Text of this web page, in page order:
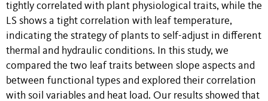
tightly correlated with plant physiological traits, while the
LS shows a tight correlation with leaf temperature,
indicating the strategy of plants to self-adjust in different
thermal and hydraulic conditions. In this study, we
compared the two leaf traits between slope aspects and
between functional types and explored their correlation
with soil variables and heat load. Our results showed that